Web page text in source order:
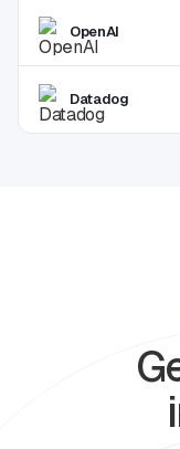
OpenAI
Datadog